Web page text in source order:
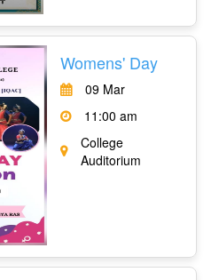
Womens' Day
09 Mar
11:00 am
College
Auditorium